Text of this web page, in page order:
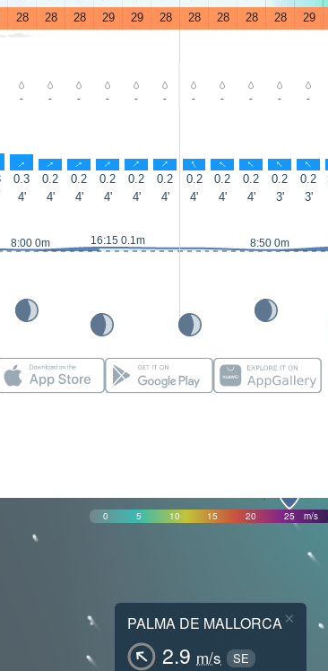
28 28 28 29 29 28 28 28 28 28 29
- - - - - - - - - - -
↑ ↑ ↑ ↑ ↑ ↑ ↑ ↑ ↑ ↑ ↑
0.3 0.2 0.2 0.2 0.2 0.2 0.2 0.2 0.2 0.2 0.2
4' 4' 4' 4' 4' 4' 4' 4' 4' 3' 3'
8:00 0m 16:15 0.1m 8:50 0m
0 5 10 15 20 25 m/s
PALMA DE MALLORCA
2.9 m/s SE
×